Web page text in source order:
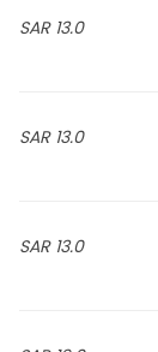
13.0 SAR
13.0 SAR
13.0 SAR